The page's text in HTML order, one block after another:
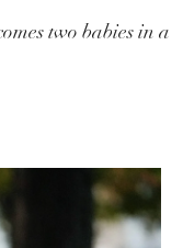
two babies in a